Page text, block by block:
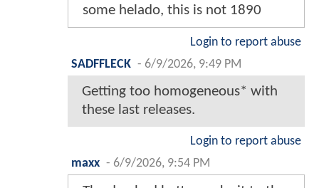
some helado, this is not 1890
Login to report abuse
SADFFLECK - 6/9/2026, 9:49 PM
Getting too homogeneous* with
these last releases.
Login to report abuse
maxx - 6/9/2026, 9:54 PM